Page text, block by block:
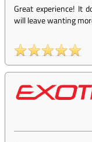
Great experience! It
will leave wanting